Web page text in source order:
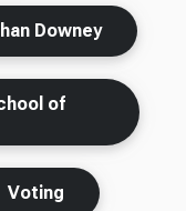
Downey
of
Voting